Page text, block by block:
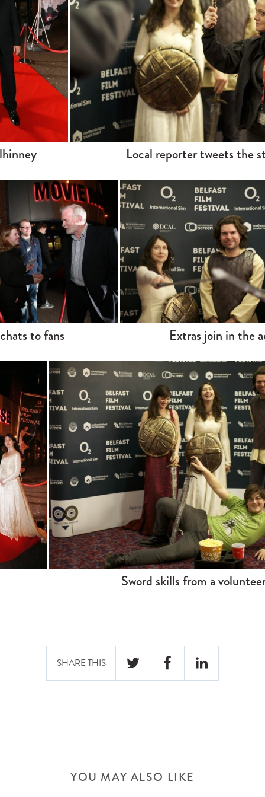
Local reporter tweets the
to fans Extras join in the
Sword skills from a
SHARE THIS
TWITTER FACEBOOKLINKEDIN
YOU MAY ALSO LIKE